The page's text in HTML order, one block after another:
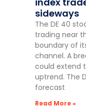
sideways
The DE 40
trading near
boundary of
channel. A
could extend
uptrend. The
forecast
Read More »